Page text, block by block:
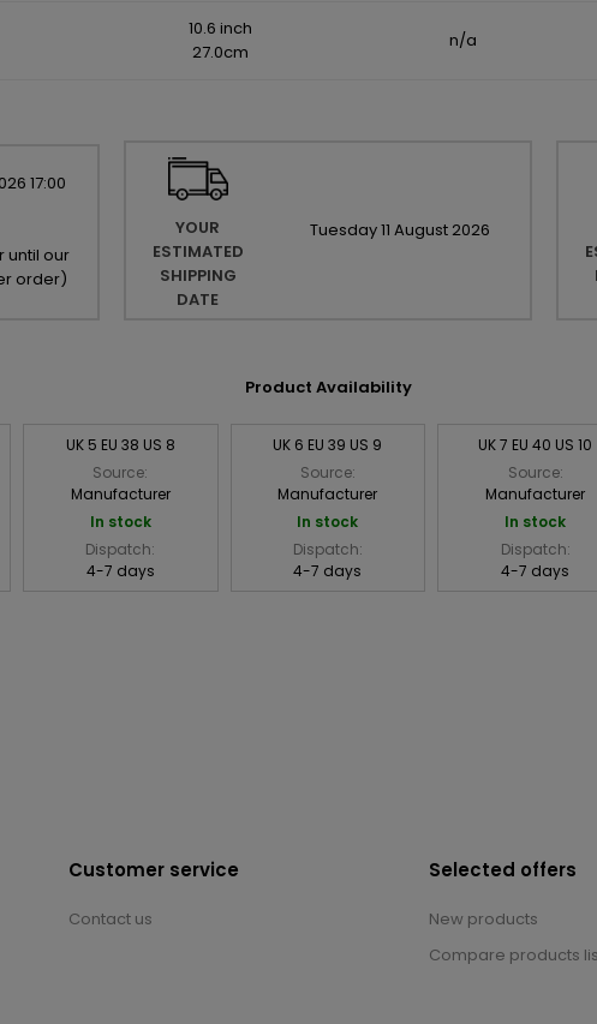
10.6 inch
27.0cm
n/a
17:00
until our
order)
YOUR
ESTIMATED
SHIPPING
DATE
Tuesday11 August 2026
Product Availability
UK 5 EU 38 US 8
Source:
Manufacturer
In stock
Dispatch:
4-7 days
UK 6 EU 39 US 9
Source:
Manufacturer
In stock
Dispatch:
4-7 days
UK 7 EU 40 US 10
Source:
Manufacturer
In stock
Dispatch:
4-7 days
Customer service
Contact us
Selected offers
New products
Compare products